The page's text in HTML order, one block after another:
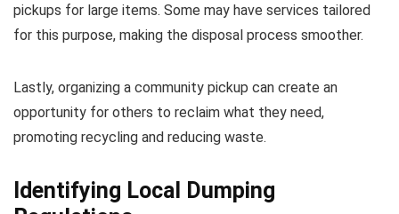
pickups for large items. Some may have services tailored
for this purpose, making the disposal process smoother.
Lastly, organizing a community pickup can create an
opportunity for others to reclaim what they need,
promoting recycling and reducing waste.
Identifying Local Dumping